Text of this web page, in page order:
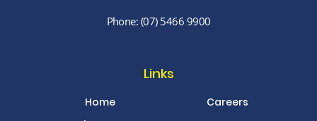
Phone: (07) 5466 9900
Links
Home
Careers